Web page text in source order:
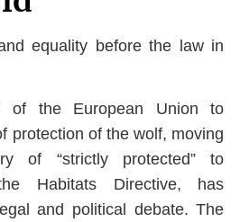
equality before the law in
of the European Union to
protection of the wolf, moving
of “strictly protected” to
Habitats Directive, has
and political debate. The